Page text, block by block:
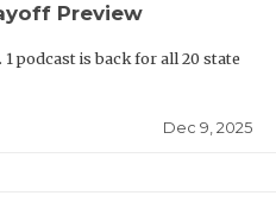
Preview
podcast is back for all 20 state
Dec 9, 2025